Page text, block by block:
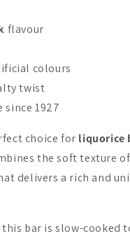
flavour
colours
twist
1927
choice for liquorice
the soft texture of
delivers a rich and
bar is slow-cooked